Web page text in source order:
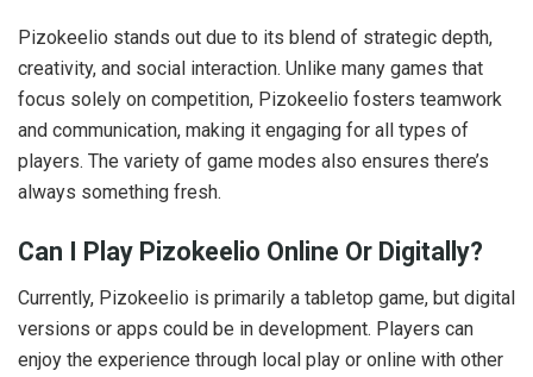
Pizokeelio stands out due to its blend of strategic depth,
creativity, and social interaction. Unlike many games that
focus solely on competition, Pizokeelio fosters teamwork
and communication, making it engaging for all types of
players. The variety of game modes also ensures there’s
always something fresh.
Can I Play Pizokeelio Online Or Digitally?
Currently, Pizokeelio is primarily a tabletop game, but digital
versions or apps could be in development. Players can
enjoy the experience through local play or online with other